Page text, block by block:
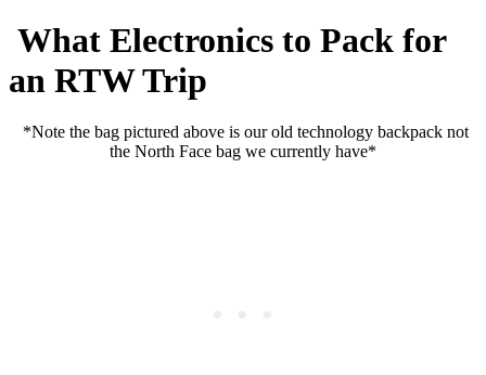
What Electronics to Pack for
an RTW Trip
*Note the bag pictured above is our old technology backpack not
the North Face bag we currently have*